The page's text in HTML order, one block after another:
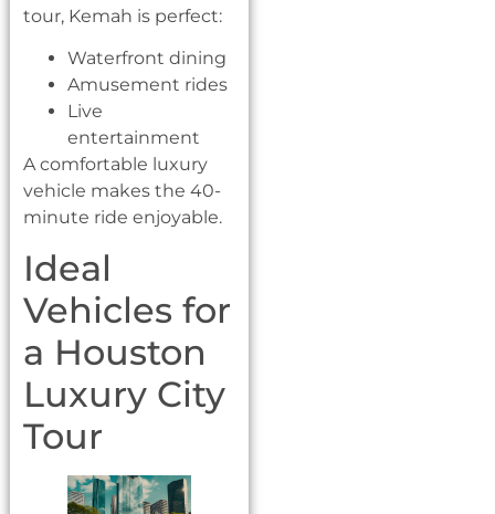
tour, Kemah is perfect:
Waterfront dining
Amusement rides
Live
entertainment
A comfortable luxury
vehicle makes the 40-
minute ride enjoyable.
Ideal
Vehicles for
a Houston
Luxury City
Tour